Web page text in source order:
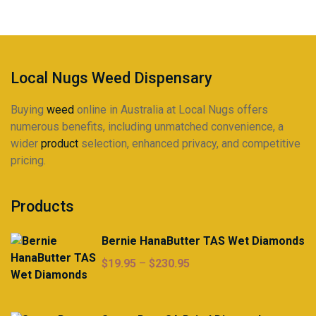
Local Nugs Weed Dispensary
Buying weed online in Australia at Local Nugs offers
numerous benefits, including unmatched convenience, a
wider product selection, enhanced privacy, and competitive
pricing.
Products
Bernie HanaButter TAS Wet Diamonds
$19.95 – $230.95